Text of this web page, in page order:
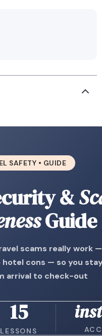
SAFETY • GUIDE
&
Guide
scams really work
cons — so you
arrival to check-out
15
LESSONS